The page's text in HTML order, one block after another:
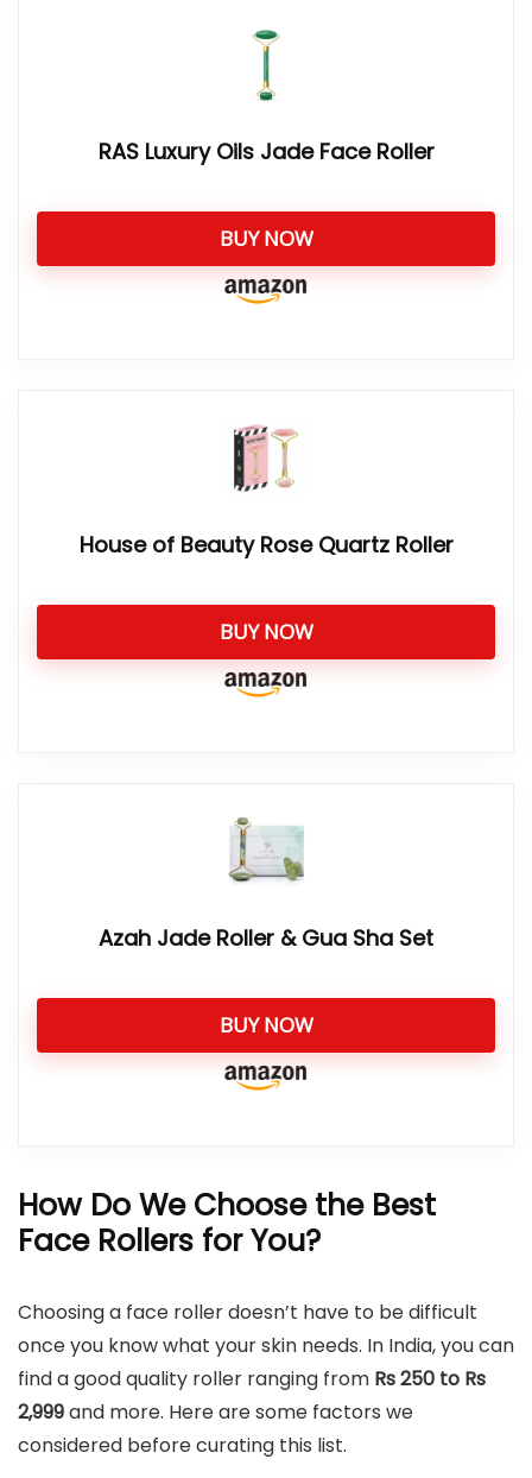
RAS Luxury Oils Jade Face Roller
BUY NOW
House of Beauty Rose Quartz Roller
BUY NOW
Azah Jade Roller & Gua Sha Set
BUY NOW
How Do We Choose the Best
Face Rollers for You?
Choosing a face roller doesn’t have to be difficult
once you know what your skin needs. In India, you can
find a good quality roller ranging from Rs 250 to Rs
2,999and more. Here are some factors we
considered before curating this list.